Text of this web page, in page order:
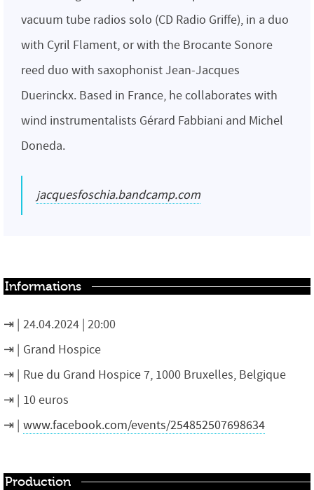
vacuum tube radios solo (CD Radio Griffe), in a duo
with Cyril Flament, or with the Brocante Sonore
reed duo with saxophonist Jean-Jacques
Duerinckx. Based in France, he collaborates with
wind instrumentalists Gérard Fabbiani and Michel
Doneda.
jacquesfoschia.bandcamp.com
Informations
24.04.2024 | 20:00
Grand Hospice
Rue du Grand Hospice 7, 1000 Bruxelles, Belgique
10 euros
www.facebook.com/events/254852507698634
Production